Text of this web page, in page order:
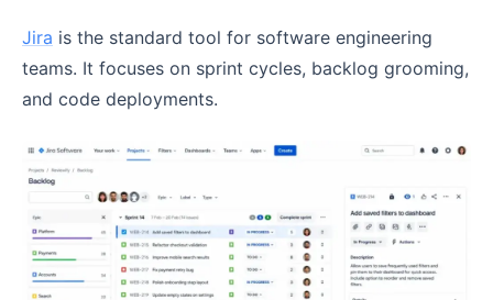
Jira is the standard tool for software engineering
teams. It focuses on sprint cycles, backlog grooming,
and code deployments.